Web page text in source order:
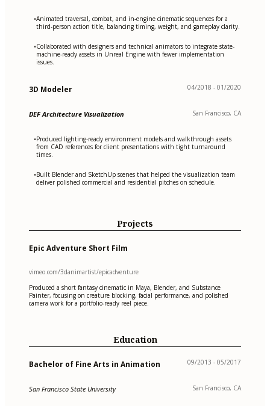
•Animated traversal, combat, and in-engine cinematic sequences for a
third-person action title, balancing timing, weight, and gameplay clarity.
•Collaborated with designers and technical animators to integrate state-
machine-ready assets in Unreal Engine with fewer implementation
issues.
3D Modeler 04/2018 - 01/2020
DEF Architecture Visualization San Francisco, CA
•Produced lighting-ready environment models and walkthrough assets
from CAD references for client presentations with tight turnaround
times.
•Built Blender and SketchUp scenes that helped the visualization team
deliver polished commercial and residential pitches on schedule.
Projects
Epic Adventure Short Film
vimeo.com/3danimartist/epicadventure
Produced a short fantasy cinematic in Maya, Blender, and Substance
Painter, focusing on creature blocking, facial performance, and polished
camera work for a portfolio-ready reel piece.
Education
Bachelor of Fine Arts in Animation 09/2013 - 05/2017
San Francisco State University San Francisco, CA